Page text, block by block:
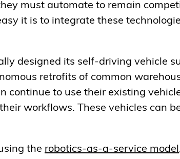
must automate to remain
it is to integrate these
designed its self-driving vehicle
retrofits of common
continue to use their existing
workflows. These vehicles can
the robotics-as-a-service model